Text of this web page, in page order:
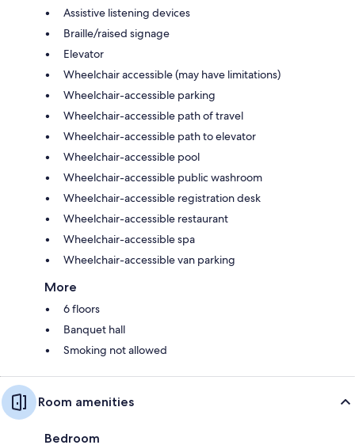
Assistive listening devices
Braille/raised signage
Elevator
Wheelchair accessible (may have limitations)
Wheelchair-accessible parking
Wheelchair-accessible path of travel
Wheelchair-accessible path to elevator
Wheelchair-accessible pool
Wheelchair-accessible public washroom
Wheelchair-accessible registration desk
Wheelchair-accessible restaurant
Wheelchair-accessible spa
Wheelchair-accessible van parking
More
6 floors
Banquet hall
Smoking not allowed
Room amenities
Bedroom